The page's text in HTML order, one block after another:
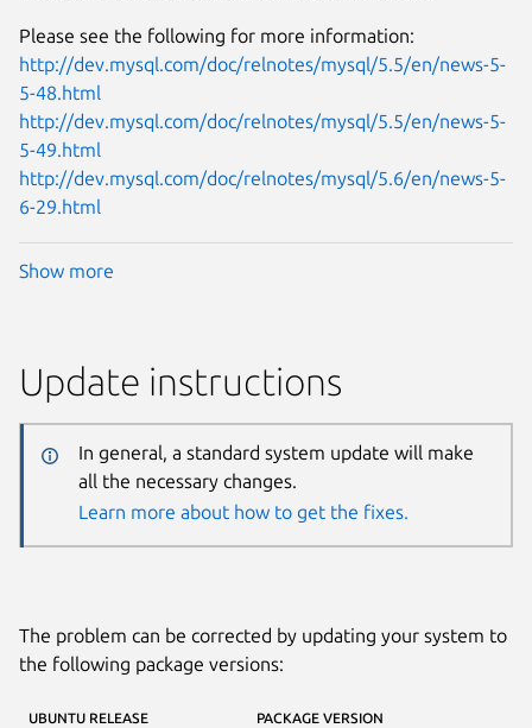
Please see the following for more information:
http://dev.mysql.com/doc/relnotes/mysql/5.5/en/news-5-
5-48.html
http://dev.mysql.com/doc/relnotes/mysql/5.5/en/news-5-
5-49.html
http://dev.mysql.com/doc/relnotes/mysql/5.6/en/news-5-
6-29.html
Show more
Update instructions
In general, a standard system update will make
all the necessary changes.
Learn more about how to get the fixes.
The problem can be corrected by updating your system to
the following package versions:
UBUNTU RELEASE PACKAGE VERSION